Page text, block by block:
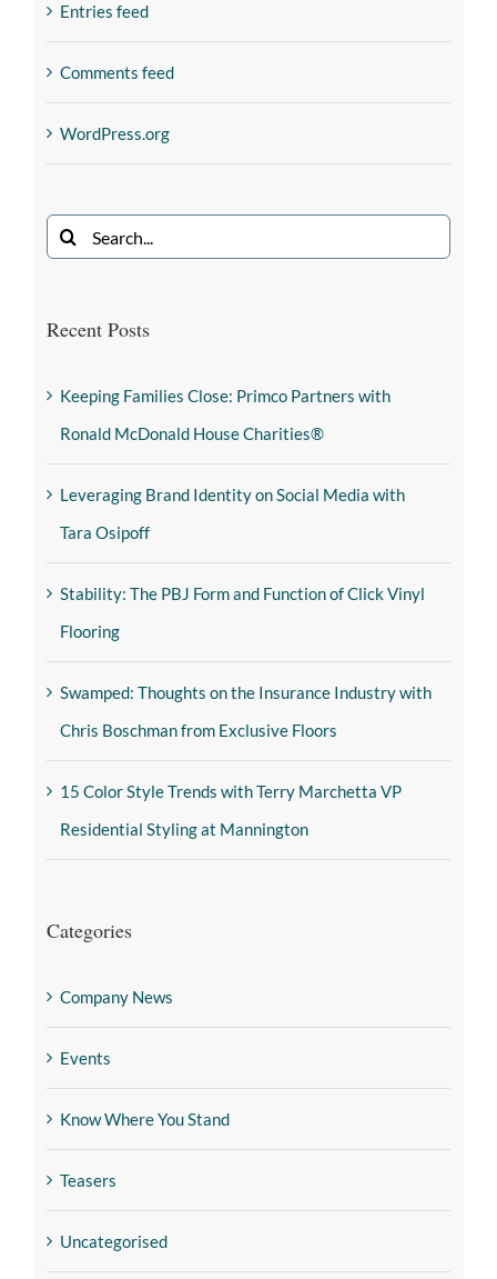
Entries feed
Comments feed
WordPress.org
Recent Posts
Keeping Families Close: Primco Partners with
Ronald McDonald House Charities®
Leveraging Brand Identity on Social Media with
Tara Osipoff
Stability: The PBJ Form and Function of Click Vinyl
Flooring
Swamped: Thoughts on the Insurance Industry with
Chris Boschman from Exclusive Floors
15 Color Style Trends with Terry Marchetta VP
Residential Styling at Mannington
Categories
Company News
Events
Know Where You Stand
Teasers
Uncategorised